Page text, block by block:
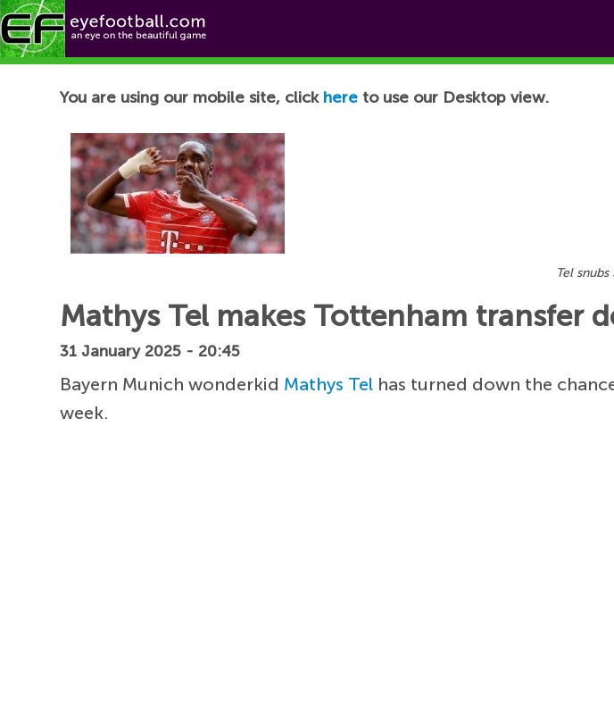
Football News
You are using our mobile site, click here to use our Desktop view.
Tel snubs
Mathys Tel makes Tottenham transfer
31 January 2025 - 20:45
Bayern Munich wonderkid Mathys Tel has turned down the
week.